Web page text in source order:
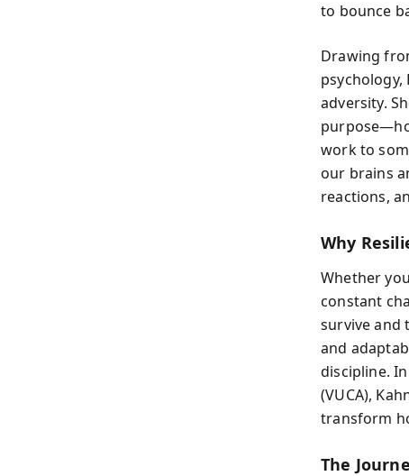
to bounce
Drawing
adversity.
work to
our brains
reactions,
Why
Whether
constant
survive and
and
discipline.
(VUCA),
transform
The